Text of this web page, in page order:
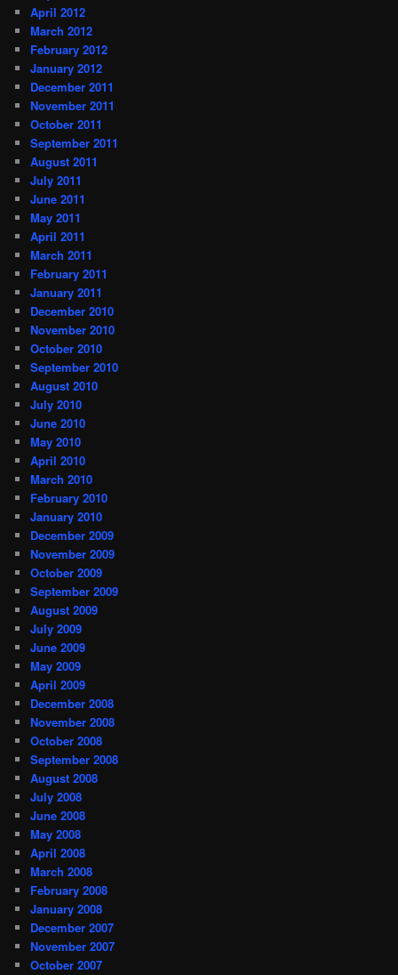
April 2012
March 2012
February 2012
January 2012
December 2011
November 2011
October 2011
September 2011
August 2011
July 2011
June 2011
May 2011
April 2011
March 2011
February 2011
January 2011
December 2010
November 2010
October 2010
September 2010
August 2010
July 2010
June 2010
May 2010
April 2010
March 2010
February 2010
January 2010
December 2009
November 2009
October 2009
September 2009
August 2009
July 2009
June 2009
May 2009
April 2009
December 2008
November 2008
October 2008
September 2008
August 2008
July 2008
June 2008
May 2008
April 2008
March 2008
February 2008
January 2008
December 2007
November 2007
October 2007